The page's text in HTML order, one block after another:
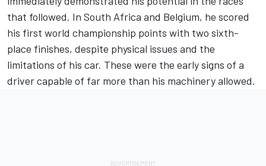
that followed. In South Africa and Belgium, he scored
his first world championship points with two sixth-
place finishes, despite physical issues and the
limitations of his car. These were the early signs of a
driver capable of far more than his machinery allowed.